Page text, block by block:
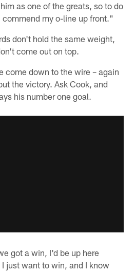
as one of the greats, so to do
commend my o-line up front."
don't hold the same weight,
come out on top.
come down to the wire – again
the victory. Ask Cook, and
his number one goal.
got a win, I'd be up here
just want to win, and I know